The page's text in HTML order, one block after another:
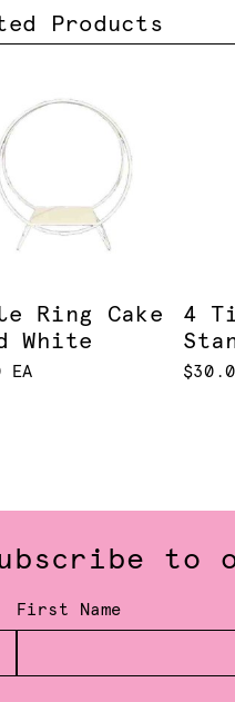
Products
Ring Cake
White
EA
4
to
First Name